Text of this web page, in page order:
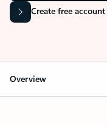
Create free account
Overview